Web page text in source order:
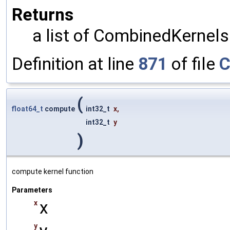
Returns
a list of
Definition at line 871 of file
float64_t compute ( int32_t x,
int32_t y
)
compute kernel function
Parameters
x x
y